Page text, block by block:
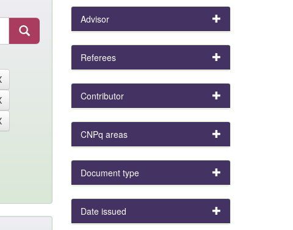
Advisor
Referees
Contributor
CNPq areas
Document type
Date issued